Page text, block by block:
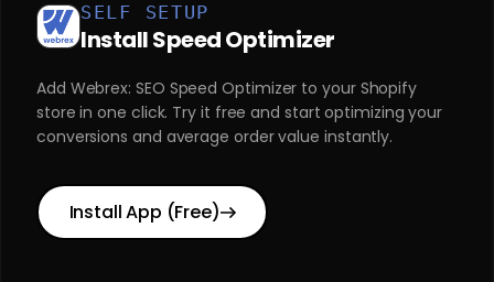
SELF SETUP
Install Speed Optimizer
Add Webrex: SEO Speed Optimizer to your Shopify
store in one click. Try it free and start optimizing your
conversions and average order value instantly.
Install App (Free)